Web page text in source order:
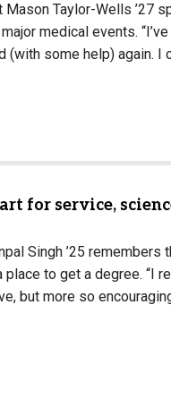
Taylor-Wells ’27
medical events.
(with some help) again. I
for service,
Singh ’25 remembers
to get a degree. “I
but more so